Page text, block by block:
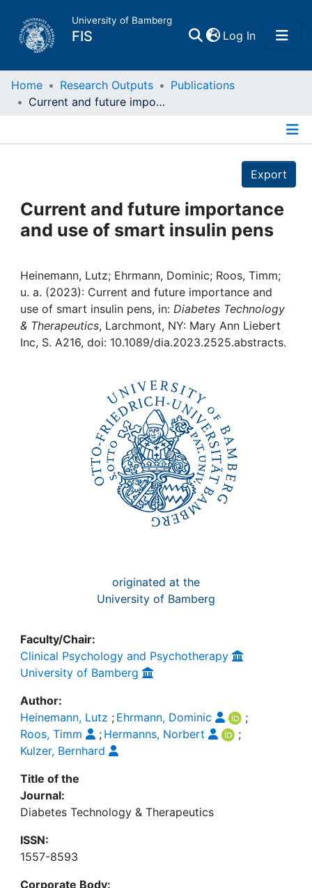
University of Bamberg
FIS Log In(current)
Home
Projects
People
Institutions
Awards
My FIS
Home Research Outputs
Publications
Current and future importance and use of smart insulin pens
Export
Current and future importance
and use of smart insulin pens
Heinemann, Lutz; Ehrmann, Dominic; Roos, Timm;
u. a. (2023): Current and future importance and
use of smart insulin pens, in: Diabetes Technology
& Therapeutics, Larchmont, NY: Mary Ann Liebert
Inc, S. A216, doi: 10.1089/dia.2023.2525.abstracts.
originated at the
University of Bamberg
Faculty/Chair:
Clinical Psychology and Psychotherapy
University of Bamberg
Author:
Heinemann, Lutz ; Ehrmann, Dominic
;
Roos, Timm
; Hermanns, Norbert
;
Kulzer, Bernhard
Title of the
Journal:
Diabetes Technology & Therapeutics
ISSN:
1557-8593
Corporate Body: